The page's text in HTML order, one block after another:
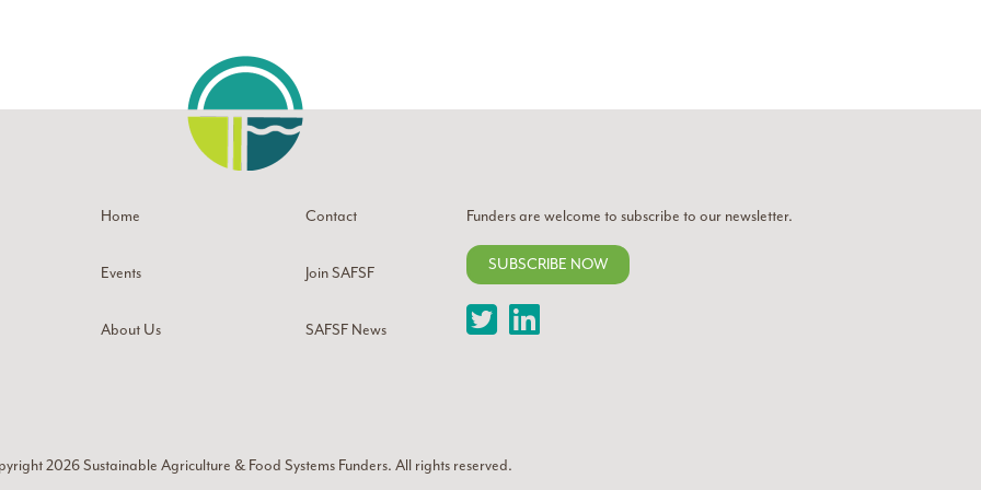
Home
Events
About Us
Contact
Join SAFSF
SAFSF News
Funders are welcome to subscribe to our newsletter.
SUBSCRIBE NOW
TwitterLinkedIn
2026Sustainable Agriculture & Food Systems Funders. All rights reserved.